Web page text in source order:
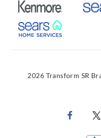
External
External Link
2026 Transform SR